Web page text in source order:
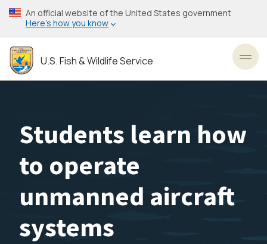
Skip
to
content
An official website of the United States government
Here’s how you know
U.S. Fish & Wildlife Service
Students learn how
to operate
unmanned aircraft
systems